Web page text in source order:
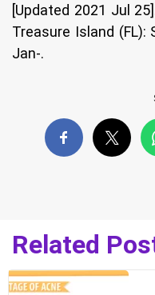
[Updated 2021 Jul
Treasure Island (FL):
Jan-.
Related